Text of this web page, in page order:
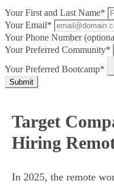
Your First and Last Name*
Your Email*
Your Phone Number
Your Preferred Community*
Your Preferred Bootcamp*
Submit
Target
Hiring
In 2025, the remote